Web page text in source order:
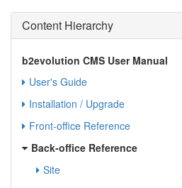
Content Hierarchy
b2evolution CMS User Manual
User's Guide
Installation / Upgrade
Front-office Reference
Back-office Reference
Site